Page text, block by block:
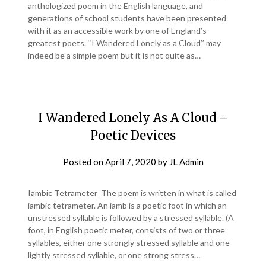
anthologized poem in the English language, and
generations of school students have been presented
with it as an accessible work by one of England’s
greatest poets. ‘‘I Wandered Lonely as a Cloud’’ may
indeed be a simple poem but it is not quite as…
I Wandered Lonely As A Cloud –
Poetic Devices
Posted onApril 7, 2020 by JL Admin
Iambic Tetrameter The poem is written in what is called
iambic tetrameter. An iamb is a poetic foot in which an
unstressed syllable is followed by a stressed syllable. (A
foot, in English poetic meter, consists of two or three
syllables, either one strongly stressed syllable and one
lightly stressed syllable, or one strong stress…